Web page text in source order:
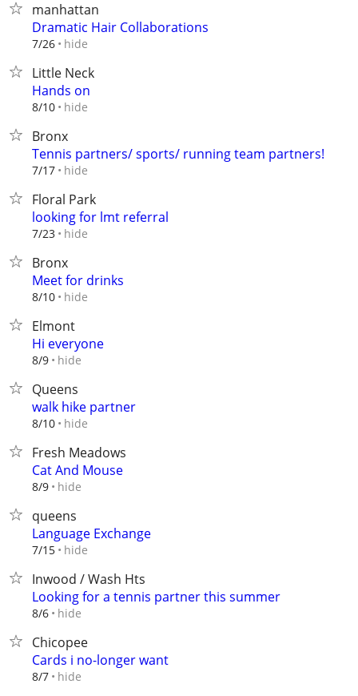
manhattan
Dramatic Hair Collaborations
7/26 hide
Little Neck
Hands on
8/10 hide
Bronx
Tennis partners/ sports/ running team partners!
7/17 hide
Floral Park
looking for lmt referral
7/23 hide
Bronx
Meet for drinks
8/10 hide
Elmont
Hi everyone
8/9 hide
Queens
walk hike partner
8/10 hide
Fresh Meadows
Cat And Mouse
8/9 hide
queens
Language Exchange
7/15 hide
Inwood / Wash Hts
Looking for a tennis partner this summer
8/6 hide
Chicopee
Cards i no-longer want
8/7 hide